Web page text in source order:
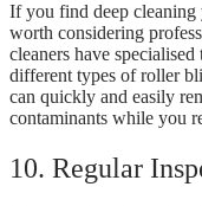
If you find deep
worth considering
cleaners have
different types of roller
can quickly and easily
contaminants while you
10. Regular